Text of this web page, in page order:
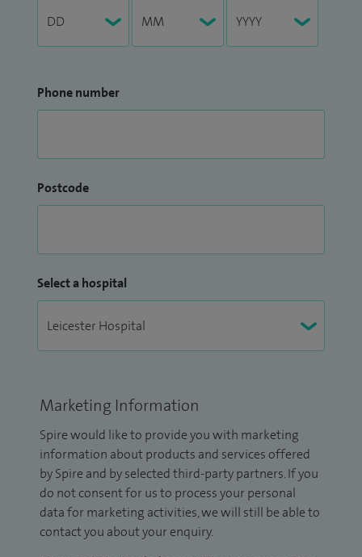
Phone number
Postcode
Select a hospital
Marketing Information
Spire would like to provide you with marketing
information about products and services offered
by Spire and by selected third-party partners. If you
do not consent for us to process your personal
data for marketing activities, we will still be able to
contact you about your enquiry.